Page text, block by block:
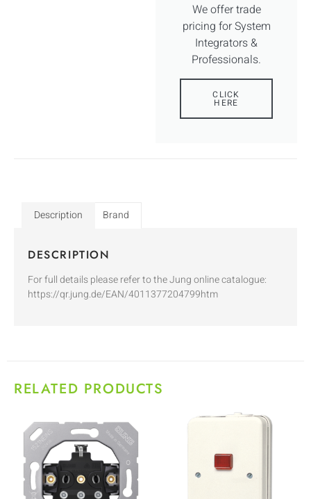
We offer trade
pricing for System
Integrators &
Professionals.
CLICK
HERE
Description Brand
DESCRIPTION
For full details please refer to the Jung online catalogue:
https://qr.jung.de/EAN/4011377204799htm
RELATED PRODUCTS